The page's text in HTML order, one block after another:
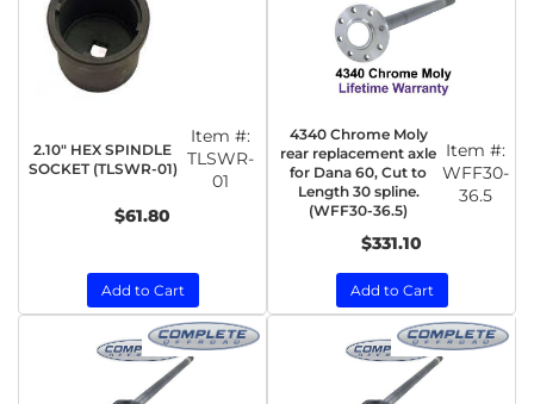
2.10" HEX SPINDLE
SOCKET (TLSWR-01)
Item #:
TLSWR-
01
$61.80
Add to Cart
4340 Chrome Moly
rear replacement axle
for Dana 60, Cut to
Length 30 spline.
(WFF30-36.5)
Item #:
WFF30-
36.5
$331.10
Add to Cart